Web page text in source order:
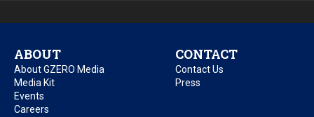
ABOUT
About GZERO Media
Media Kit
Events
Careers
CONTACT
Contact Us
Press